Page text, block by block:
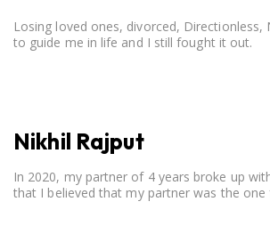
Losing loved ones, divorced, Directionless,
to guide me in life and I still fought it out.
Nikhil Rajput
In 2020, my partner of 4 years broke up
that I believed that my partner was the